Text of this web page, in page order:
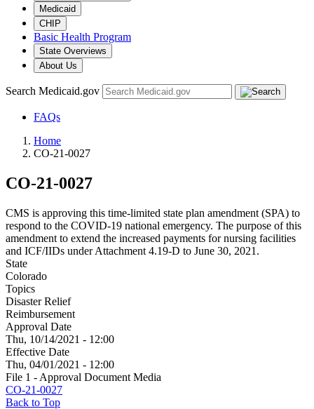
Medicaid
CHIP
Basic Health Program
State Overviews
About Us
Search Medicaid.gov
FAQs
Home
CO-21-0027
CO-21-0027
CMS is approving this time-limited state plan amendment (SPA) to
respond to the COVID-19 national emergency. The purpose of this
amendment to extend the increased payments for nursing facilities
and ICF/IIDs under Attachment 4.19-D to June 30, 2021.
State
Colorado
Topics
Disaster Relief
Reimbursement
Approval Date
Thu, 10/14/2021 - 12:00
Effective Date
Thu, 04/01/2021 - 12:00
File 1 - Approval Document Media
CO-21-0027
Back to Top